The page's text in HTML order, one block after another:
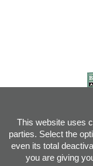
This website uses
parties. Select the
even its total
you are giving